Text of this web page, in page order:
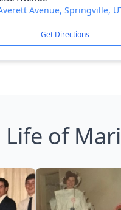
Avenue, Springville,
Get Directions
Life of